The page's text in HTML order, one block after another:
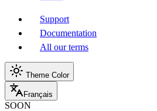
Support
Documentation
All our terms
Theme Color
Français
SOON